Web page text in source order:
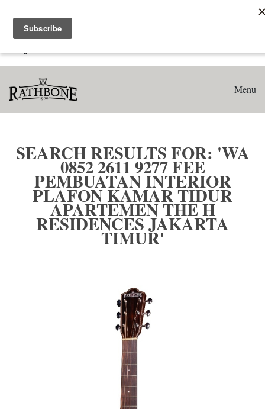
Search results for: 'WA 0852 2611 9277 Fee Pembuatan
Interior Plafon Kamar Tidur Apartemen The H Residences
Menu
SEARCH RESULTS FOR: 'WA
0852 2611 9277 FEE
PEMBUATAN INTERIOR
PLAFON KAMAR TIDUR
APARTEMEN THE H
RESIDENCES JAKARTA
TIMUR'